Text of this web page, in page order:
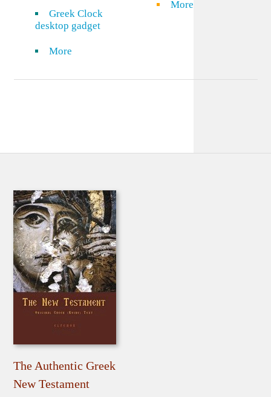
Greek Clock
desktop gadget
More
More
The Authentic Greek
New Testament